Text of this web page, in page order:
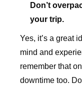
Don’t
your trip.
Yes, it’s a great
mind and
remember that
downtime too.